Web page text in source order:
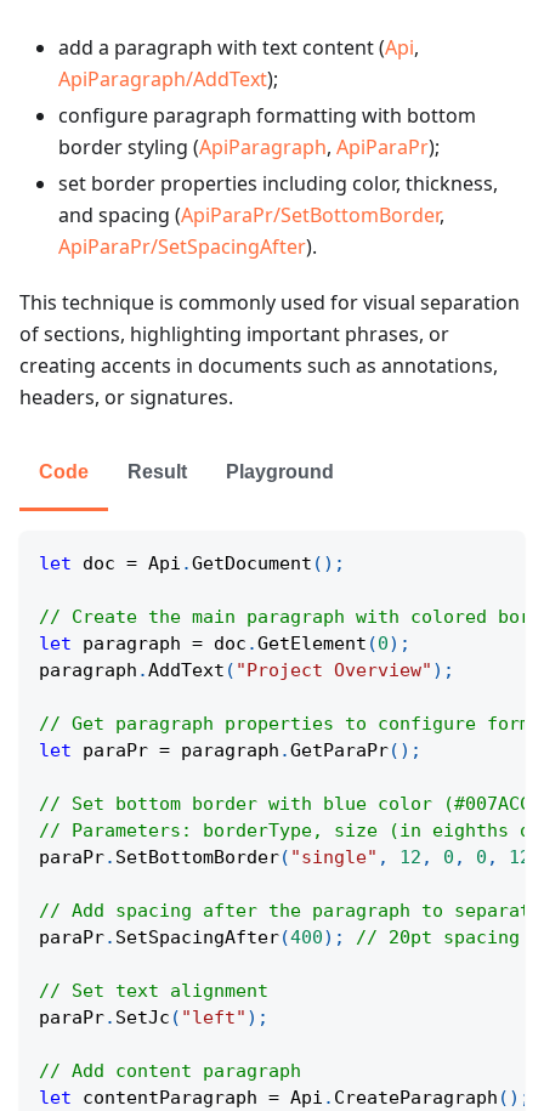
add a paragraph with text content (Api,
ApiParagraph/AddText);
configure paragraph formatting with bottom
border styling (ApiParagraph, ApiParaPr);
set border properties including color, thickness,
and spacing (ApiParaPr/SetBottomBorder,
ApiParaPr/SetSpacingAfter).
This technique is commonly used for visual separation
of sections, highlighting important phrases, or
creating accents in documents such as annotations,
headers, or signatures.
Code Result Playground
let doc = Api .GetDocument ( ) ;
// Create the main paragraph with colored
let paragraph = doc .GetElement (0) ;
paragraph .AddText ( "Project Overview" ) ;
// Get paragraph properties to configure
let paraPr = paragraph .GetParaPr( ) ;
// Set bottom border with blue color (#007ACC)
// Parameters: borderType, size (in eighths
paraPr. SetBottomBorder( "single" , 12 , 0 , 0 , 122
// Add spacing after the paragraph to
paraPr. SetSpacingAfter(400) ; // 20pt spacing
// Set text alignment
paraPr. SetJc ( "left" ) ;
// Add content paragraph
let contentParagraph = Api . CreateParagraph ( ) ;